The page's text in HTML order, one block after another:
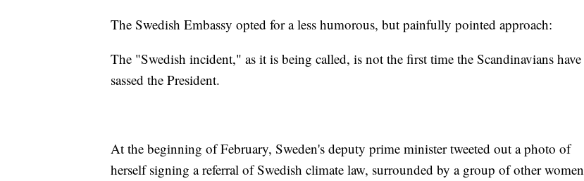
The Swedish Embassy opted for a less humorous, but painfully pointed approach:
The "Swedish incident," as it is being called, is not the first time the Scandinavians have
sassed the President.
At the beginning of February, Sweden's deputy prime minister tweeted out a photo of
herself signing a referral of Swedish climate law, surrounded by a group of other women